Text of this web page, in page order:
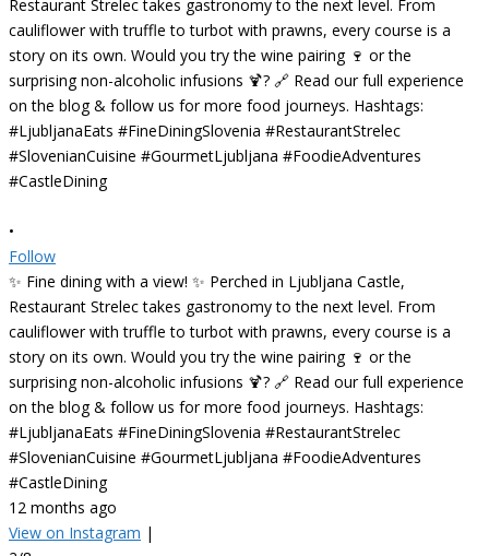
•
Follow
✨ Fine dining with a view! ✨ Perched in Ljubljana Castle,
Restaurant Strelec takes gastronomy to the next level. From
cauliflower with truffle to turbot with prawns, every course is a
story on its own. Would you try the wine pairing 🍷 or the
surprising non-alcoholic infusions 🍹? 🔗 Read our full experience
on the blog & follow us for more food journeys. Hashtags:
#LjubljanaEats #FineDiningSlovenia #RestaurantStrelec
#SlovenianCuisine #GourmetLjubljana #FoodieAdventures
#CastleDining
12 months ago
View on Instagram |